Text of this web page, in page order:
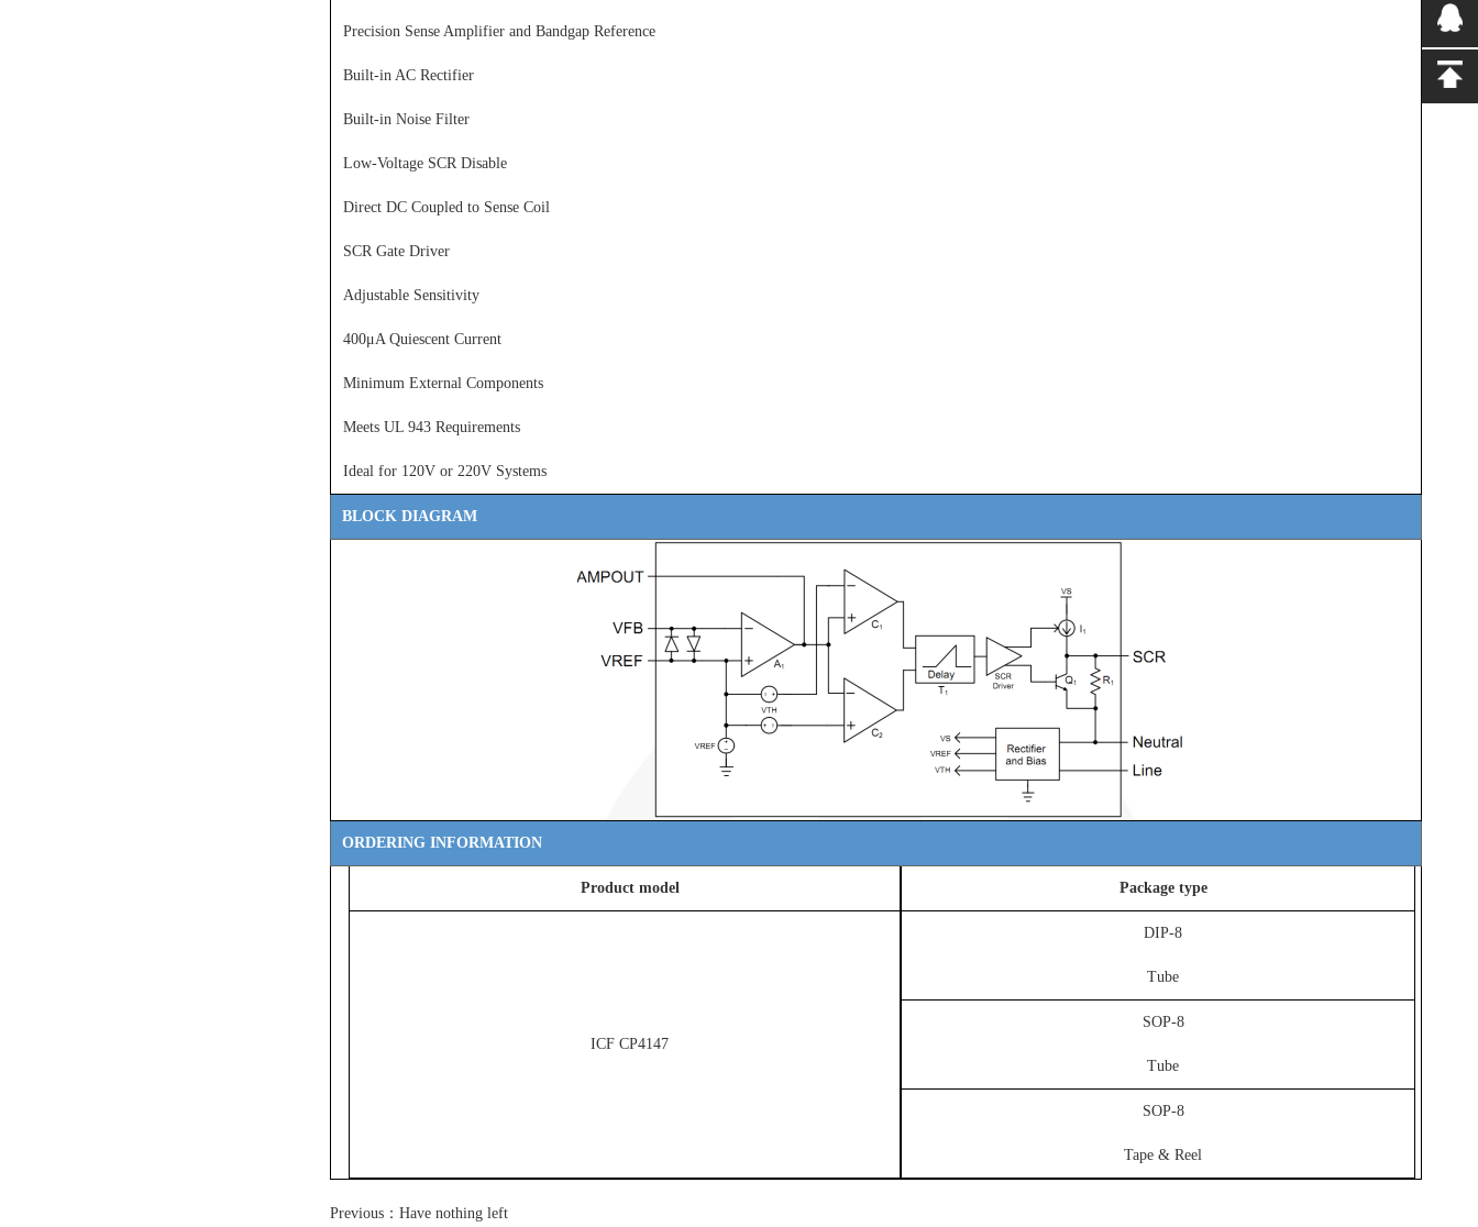
Precision Sense Amplifier and Bandgap Reference
Built-in AC Rectifier
Built-in Noise Filter
Low-Voltage SCR Disable
Direct DC Coupled to Sense Coil
SCR Gate Driver
Adjustable Sensitivity
400μA Quiescent Current
Minimum External Components
Meets UL 943 Requirements
Ideal for 120V or 220V Systems
BLOCK DIAGRAM
ORDERING INFORMATION
Product model Package type
ICF CP4147
DIP-8
Tube
SOP-8
Tube
SOP-8
Tape & Reel
Previous：Have nothing left